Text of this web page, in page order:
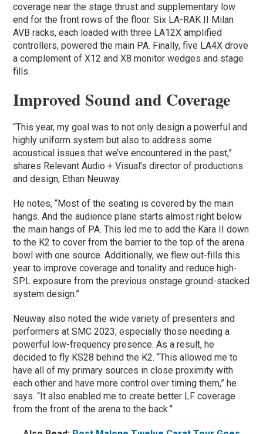
coverage near the stage thrust and supplementary low
end for the front rows of the floor. Six LA-RAK II Milan
AVB racks, each loaded with three LA12X amplified
controllers, powered the main PA. Finally, five LA4X drove
a complement of X12 and X8 monitor wedges and stage
fills.
Improved Sound and Coverage
“This year, my goal was to not only design a powerful and
highly uniform system but also to address some
acoustical issues that we’ve encountered in the past,”
shares Relevant Audio + Visual’s director of productions ​
and design, Ethan Neuway.
He notes, “Most of the seating is covered by the main
hangs. And the audience plane starts almost right below
the main hangs of PA. This led me to add the Kara II down
to the K2 to cover from the barrier to the top of the arena
bowl with one source. Additionally, we flew out-fills this
year to improve coverage and tonality and reduce high-
SPL exposure from the previous onstage ground-stacked
system design.”
Neuway also noted the wide variety of presenters and
performers at SMC 2023; especially those needing a
powerful low-frequency presence. As a result, he
decided to fly KS28 behind the K2. “This allowed me to
have all of my primary sources in close proximity with
each other and have more control over timing them,” he
says. “It also enabled me to create better LF coverage
from the front of the arena to the back.”